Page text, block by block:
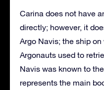
Carina does not have
directly; however, it
Argo Navis; the ship
Argonauts used to
Navis was known to
represents the main